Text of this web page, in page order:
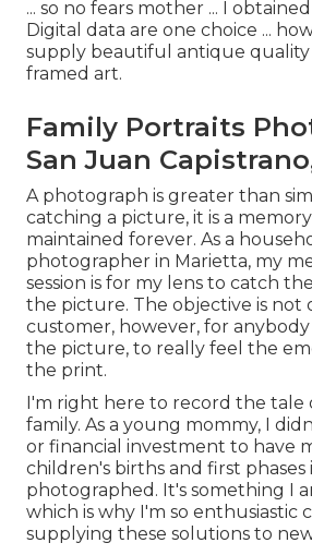
... so no fears mother ... I
Digital data are one choice ...
supply beautiful antique quality
framed art.
Family Portraits
San Juan
A photograph is greater than
catching a picture, it is a
maintained forever. As a
photographer in Marietta, my
session is for my lens to catch
the picture. The objective is not
customer, however, for
the picture, to really feel the
the print.
I'm right here to record the tale
family. As a young mommy, I
or financial investment to have
children's births and first phases
photographed. It's something I
which is why I'm so enthusiastic
supplying these solutions to